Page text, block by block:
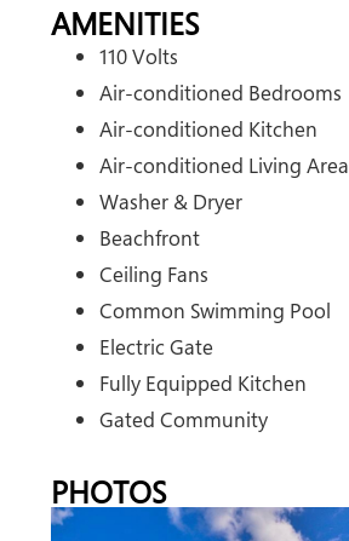
AMENITIES
110 Volts
Air-conditioned Bedrooms
Air-conditioned Kitchen
Air-conditioned Living Area
Washer & Dryer
Beachfront
Ceiling Fans
Common Swimming Pool
Electric Gate
Fully Equipped Kitchen
Gated Community
PHOTOS